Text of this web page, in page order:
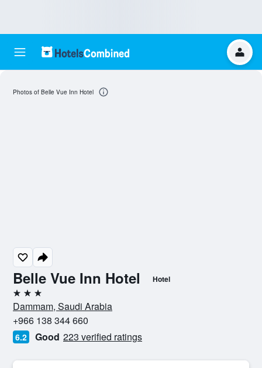
Belle Vue Inn Hotel Hotel
3 stars
Dammam, Saudi Arabia
+966 138 344 660
6.2 Good 223 verified ratings
Photos of Belle Vue Inn Hotel